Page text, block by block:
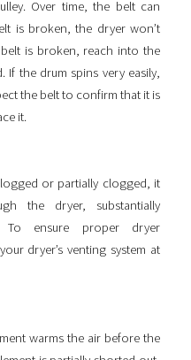
Over time, the belt can
is broken, the dryer won’t
is broken, reach into the
the drum spins very easily,
the belt to confirm that it is
it.
or partially clogged, it
the dryer, substantially
To ensure proper dryer
dryer’s venting system at
warms the air before the